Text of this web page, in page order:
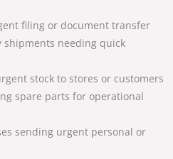
filing or document transfer
shipments needing quick
stock to stores or customers
spare parts for operational
sending urgent personal or